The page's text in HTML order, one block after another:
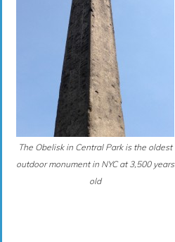
The Obelisk in Central Park is the oldest
outdoor monument in NYC at 3,500 years
old